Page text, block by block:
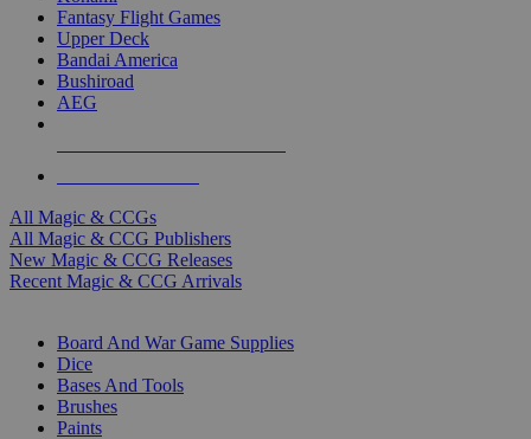
Fantasy Flight Games
Upper Deck
Bandai America
Bushiroad
AEG
All Magic & CCGs
All Magic & CCG Publishers
New Magic & CCG Releases
Recent Magic & CCG Arrivals
Board And War Game Supplies
Dice
Bases And Tools
Brushes
Paints